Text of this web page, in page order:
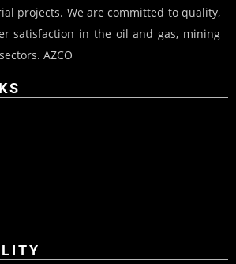
projects. We are committed to quality,
satisfaction in the oil and gas, mining
AZCO